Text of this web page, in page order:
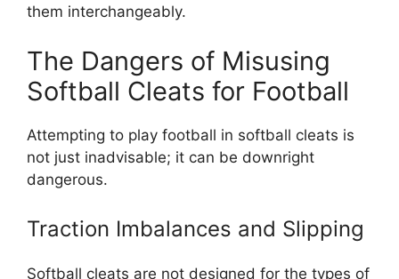
them interchangeably.
The Dangers of Misusing
Softball Cleats for Football
Attempting to play football in softball cleats is
not just inadvisable; it can be downright
dangerous.
Traction Imbalances and Slipping
Softball cleats are not designed for the types of